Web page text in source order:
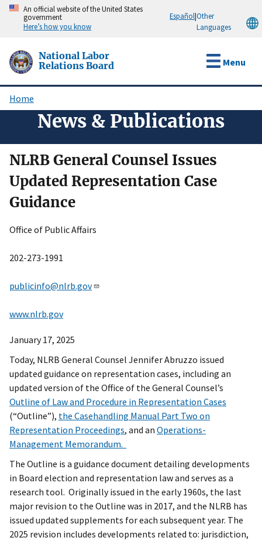
Skip
content
An official website of the United States
government
Here’s how you know
Español|Other
Languages
National Labor
Relations Board
Menu
Breadcrumb
Home
News & Publications
NLRB General Counsel Issues
Updated Representation Case
Guidance
Office of Public Affairs
202-273-1991
publicinfo@nlrb.gov
www.nlrb.gov
January 17, 2025
Today, NLRB General Counsel Jennifer Abruzzo issued
updated guidance on representation cases, including an
updated version of the Office of the General Counsel’s
Outline of Law and Procedure in Representation Cases
(“Outline”), the Casehandling Manual Part Two on
Representation Proceedings, and an Operations-
Management Memorandum.
The Outline is a guidance document detailing developments
in Board election and representation law and serves as a
research tool. Originally issued in the early 1960s, the last
major revision to the Outline was in 2017, and the NLRB has
issued updated supplements for each subsequent year. The
2025 revision includes developments related to: jurisdiction,